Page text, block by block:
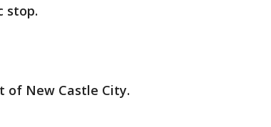
stop.
of New Castle City.